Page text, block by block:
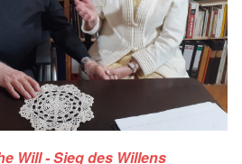
Will - Sieg des Willens